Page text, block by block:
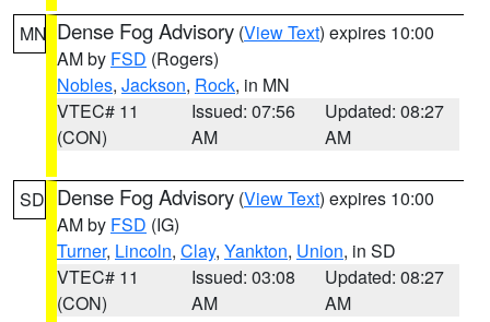
MN Dense Fog Advisory (View Text) expires 10:00
AM by FSD (Rogers)
Nobles, Jackson, Rock, in MN
VTEC# 11
(CON)
Issued: 07:56
AM
Updated: 08:27
AM
SD Dense Fog Advisory (View Text) expires 10:00
AM by FSD (IG)
Turner, Lincoln, Clay, Yankton, Union, in SD
VTEC# 11
(CON)
Issued: 03:08
AM
Updated: 08:27
AM